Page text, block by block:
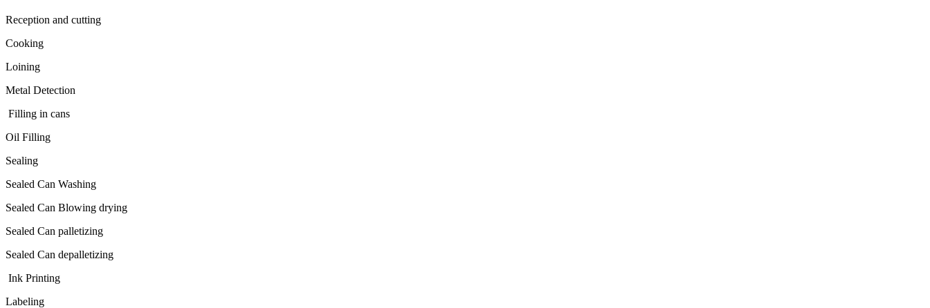
Reception and cutting
Cooking
Loining
Metal Detection
Filling in cans
Oil Filling
Sealing
Sealed Can Washing
Sealed Can Blowing drying
Sealed Can palletizing
Sealed Can depalletizing
Ink Printing
Labeling